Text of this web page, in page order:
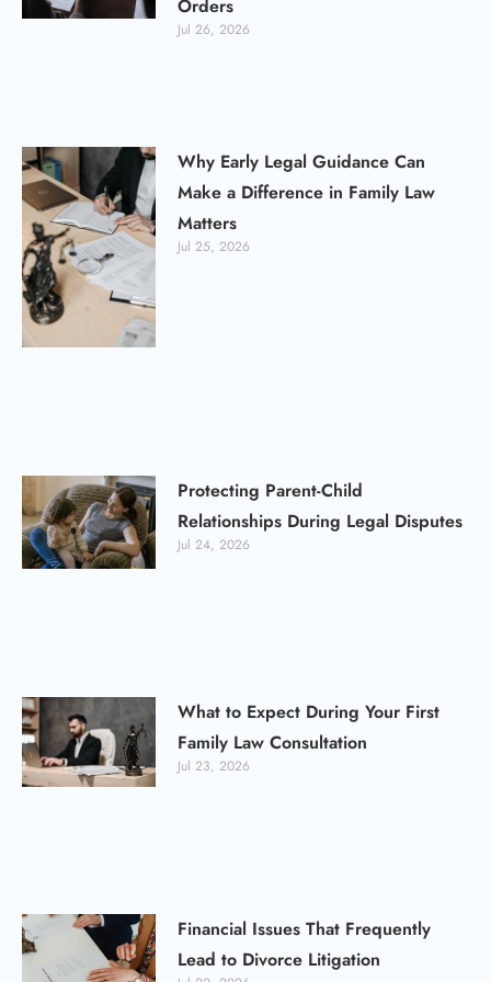
Orders
Jul 26, 2026
Why Early Legal Guidance Can
Make a Difference in Family Law
Matters
Jul 25, 2026
Protecting Parent-Child
Relationships During Legal Disputes
Jul 24, 2026
What to Expect During Your First
Family Law Consultation
Jul 23, 2026
Financial Issues That Frequently
Lead to Divorce Litigation